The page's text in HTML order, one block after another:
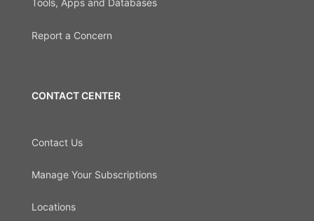
Tools, Apps and Databases
Report a Concern
CONTACT CENTER
Contact Us
Manage Your Subscriptions
Locations